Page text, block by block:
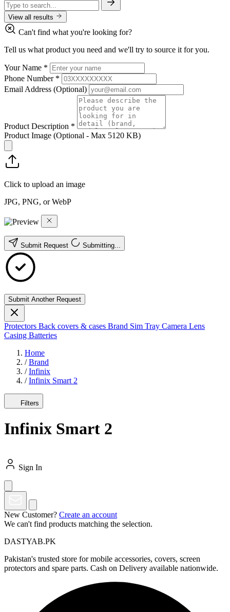
View all results
Can't find what you're looking for?
Tell us what product you need and we'll try to source it for you.
Your Name *
Phone Number *
Email Address (Optional)
Product Description *
Product Image (Optional - Max 5120 KB)
Click to upload an image
JPG, PNG, or WebP
Submit Request Submitting...
Submit Another Request
Protectors Back covers & cases Brand Sim Tray Camera Lens
Casing Batteries
Home
/ Brand
/ Infinix
/ Infinix Smart 2
Filters
Infinix Smart 2
Sign In
New Customer? Create an account
We can't find products matching the selection.
DASTYAB.PK
Pakistan's trusted store for mobile accessories, covers, screen
protectors and spare parts. Cash on Delivery available nationwide.